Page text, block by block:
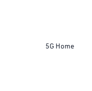
5G Home